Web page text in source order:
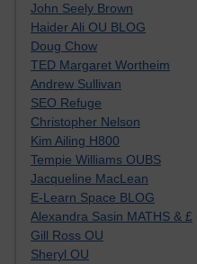
John Seely Brown
Haider Ali OU BLOG
Doug Chow
TED Margaret Wortheim
Andrew Sullivan
SEO Refuge
Christopher Nelson
Kim Ailing H800
Tempie Williams OUBS
Jacqueline MacLean
E-Learn Space BLOG
Alexandra Sasin MATHS & £
Gill Ross OU
Sheryl OU